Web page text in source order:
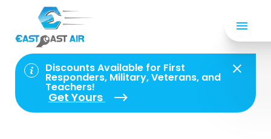
Discounts Available for First
Responders, Military, Veterans, and
Teachers!
Get Yours
Privacy Policy
Privacy Policy for